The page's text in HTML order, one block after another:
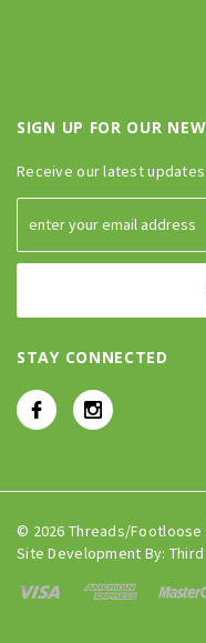
SIGN UP FOR OUR
Receive our latest
STAY CONNECTED
© 2026 Threads/Footloose
Site Development By: